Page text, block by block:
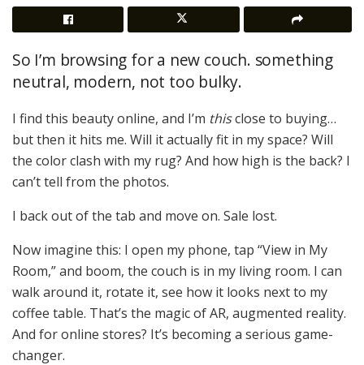
So I’m browsing for a new couch. something
neutral, modern, not too bulky.
I find this beauty online, and I’m thisclose to buying…
but then it hits me. Will it actually fit in my space? Will
the color clash with my rug? And how high is the back? I
can’t tell from the photos.
I back out of the tab and move on. Sale lost.
Now imagine this: I open my phone, tap “View in My
Room,” and boom, the couch is in my living room. I can
walk around it, rotate it, see how it looks next to my
coffee table. That’s the magic of AR, augmented reality.
And for online stores? It’s becoming a serious game-
changer.